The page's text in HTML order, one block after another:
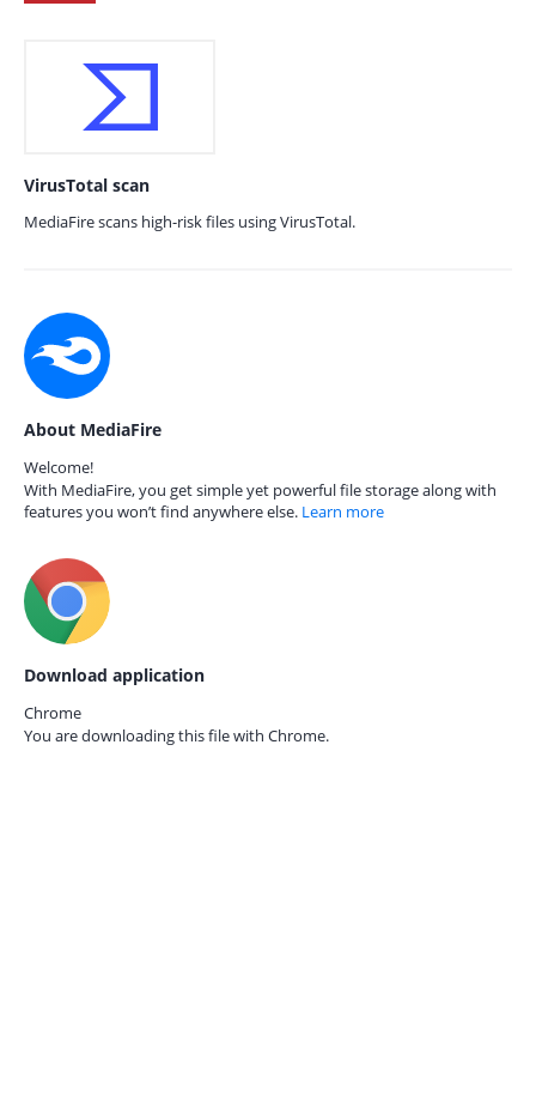
VirusTotal scan
MediaFire scans high-risk files using VirusTotal.
About MediaFire
Welcome!
With MediaFire, you get simple yet powerful file storage along with
features you won’t find anywhere else. Learn more
Download application
Chrome
You are downloading this file with Chrome.